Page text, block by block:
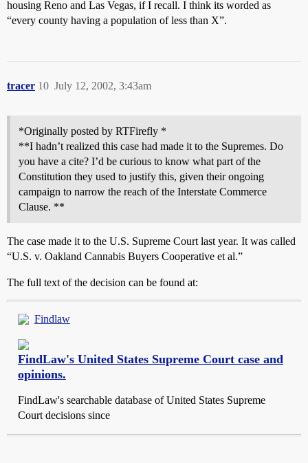
housing Reno and Las Vegas, if I recall. I think its worded as
“every county having a population of less than X”.
tracer July 12, 2002, 3:43am
10
*Originally posted by RTFirefly *
**I hadn’t realized this case had made it to the Supremes. Do
you have a cite? I’d be curious to know what part of the
Constitution they used to justify this, given their ongoing
campaign to narrow the reach of the Interstate Commerce
Clause. **
The case made it to the U.S. Supreme Court last year. It was called
“U.S. v. Oakland Cannabis Buyers Cooperative et al.”
The full text of the decision can be found at:
Findlaw
FindLaw's United States Supreme Court case and
opinions.
FindLaw's searchable database of United States Supreme
Court decisions since